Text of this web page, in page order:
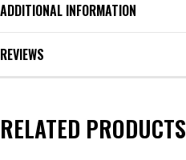
ADDITIONAL INFORMATION
REVIEWS
RELATED PRODUCTS